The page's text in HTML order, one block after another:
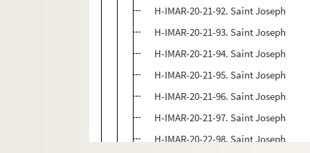
H-IMAR-20-21-92. Saint Joseph
H-IMAR-20-21-93. Saint Joseph
H-IMAR-20-21-94. Saint Joseph
H-IMAR-20-21-95. Saint Joseph
H-IMAR-20-21-96. Saint Joseph
H-IMAR-20-21-97. Saint Joseph
H-IMAR-20-22-98. Saint Joseph